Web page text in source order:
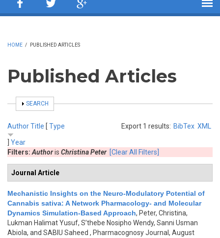
HOME / PUBLISHED ARTICLES
Published Articles
SHOW
SEARCH
Export 1 results: BibTex XML
AuthorTitle [ Type
Year
Filters: Authoris Christina Peter [Clear All Filters]
Journal Article
Mechanistic Insights on the Neuro-Modulatory Potential of
Cannabis sativa: A Network Pharmacology- and Molecular
Dynamics Simulation-Based Approach, Peter, Christina,
Lukman Halimat Yusuf, S’thebe Nosipho Wendy, Sanni Usman
Abiola, and SABIU Saheed , Pharmacognosy Journal, August